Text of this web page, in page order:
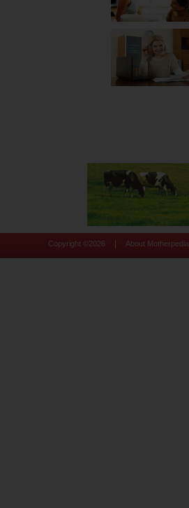
Copyright © 2026 About Motherpedia